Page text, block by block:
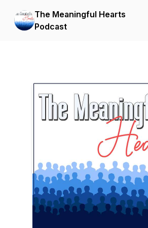
The Meaningful Hearts
Podcast